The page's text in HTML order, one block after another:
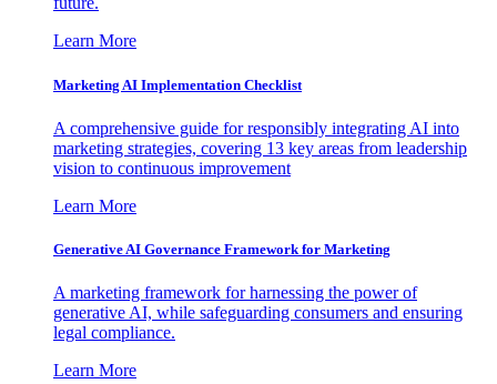
Learn More
Marketing AI Implementation Checklist
A comprehensive guide for responsibly integrating AI into
marketing strategies, covering 13 key areas from leadership
vision to continuous improvement
Learn More
Generative AI Governance Framework for Marketing
A marketing framework for harnessing the power of
generative AI, while safeguarding consumers and ensuring
legal compliance.
Learn More